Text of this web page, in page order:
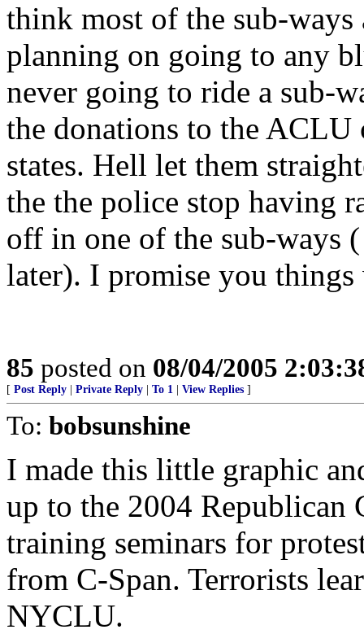
think most of the sub-ways
planning on going to any
never going to ride a sub-
the donations to the ACLU
states. Hell let them
the the police stop having
off in one of the sub-ways
later). I promise you things
85 posted on 08/04/2005
[ Post Reply Private Reply To 1 View Replies ]
To: bobsunshine
I made this little graphic
up to the 2004
training seminars for
from C-Span. Terrorists
NYCLU.